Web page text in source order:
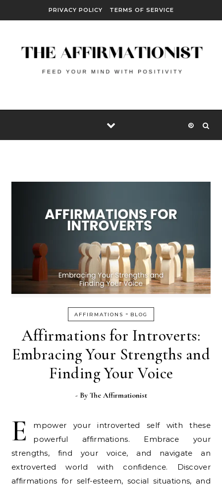
PRIVACY POLICY TERMS OF SERVICE
AFFIRMATIONS - BLOG
Affirmations for Introverts:
Embracing Your Strengths and
Finding Your Voice
- By The Affirmationist
E
mpower your introverted self with these
powerful affirmations. Embrace your
strengths, find your voice, and navigate an
extroverted world with confidence. Discover
affirmations for self-esteem, social situations, and